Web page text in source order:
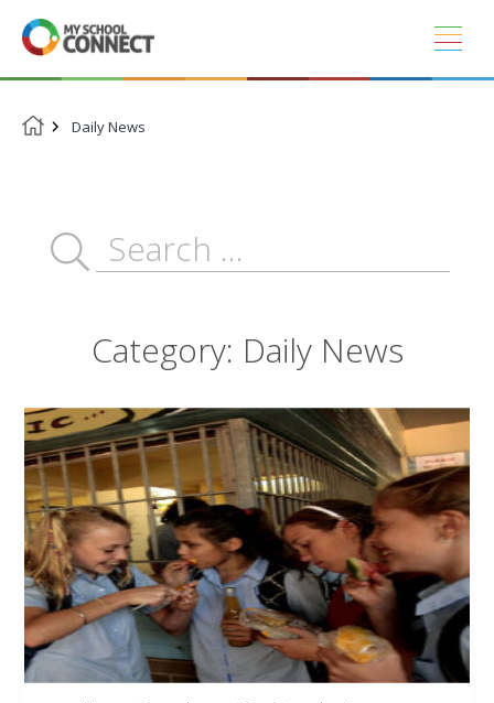
Skip
to
content
Daily News
Category: Daily News